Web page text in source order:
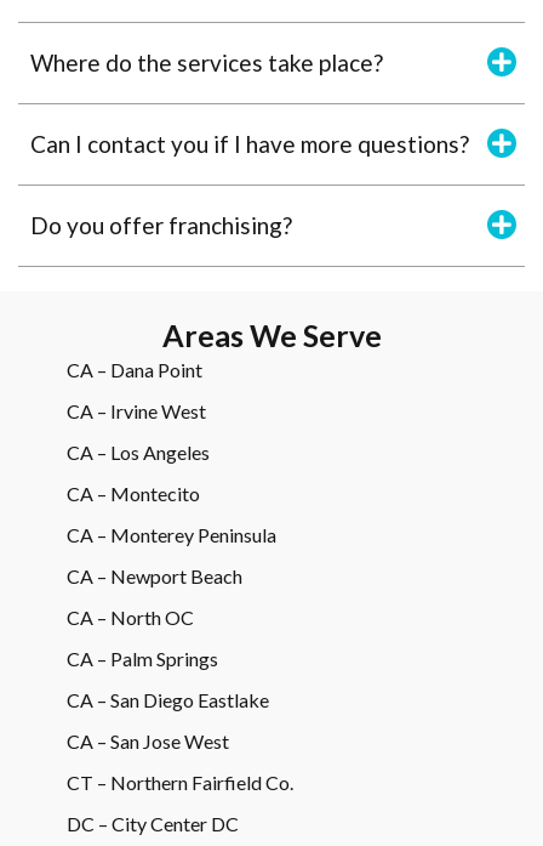
Where do the services take place?
Can I contact you if I have more questions?
Do you offer franchising?
Areas We Serve
CA – Dana Point
CA – Irvine West
CA – Los Angeles
CA – Montecito
CA – Monterey Peninsula
CA – Newport Beach
CA – North OC
CA – Palm Springs
CA – San Diego Eastlake
CA – San Jose West
CT – Northern Fairfield Co.
DC – City Center DC